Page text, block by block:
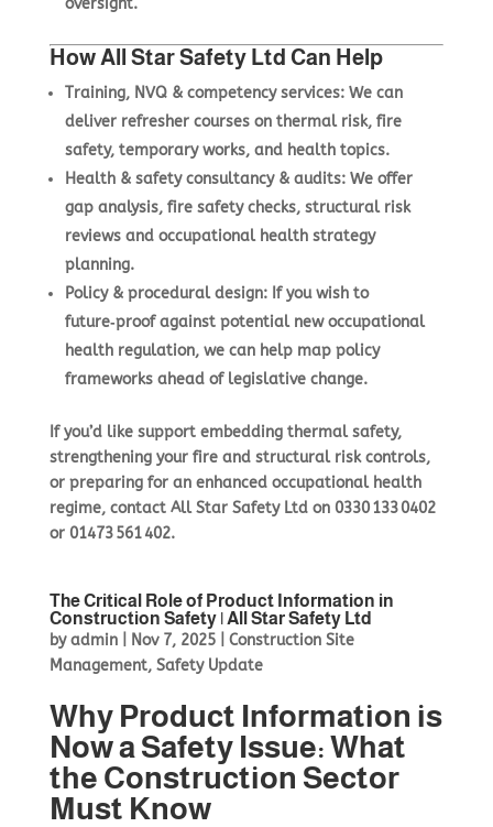
oversight.
How All Star Safety Ltd Can Help
Training, NVQ & competency services: We can
deliver refresher courses on thermal risk, fire
safety, temporary works, and health topics.
Health & safety consultancy & audits: We offer
gap analysis, fire safety checks, structural risk
reviews and occupational health strategy
planning.
Policy & procedural design: If you wish to
future‑proof against potential new occupational
health regulation, we can help map policy
frameworks ahead of legislative change.
If you’d like support embedding thermal safety,
strengthening your fire and structural risk controls,
or preparing for an enhanced occupational health
regime, contact All Star Safety Ltd on 0330 133 0402
or 01473 561 402.
The Critical Role of Product Information in
Construction Safety | All Star Safety Ltd
byadmin| Nov 7, 2025| Construction Site
Management, Safety Update
Why Product Information is
Now a Safety Issue: What
the Construction Sector
Must Know